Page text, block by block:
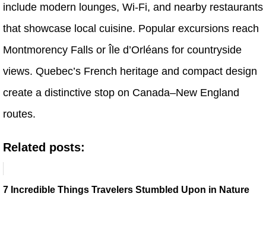
include modern lounges, Wi-Fi, and nearby restaurants
that showcase local cuisine. Popular excursions reach
Montmorency Falls or Île d’Orléans for countryside
views. Quebec’s French heritage and compact design
create a distinctive stop on Canada–New England
routes.
Related posts:
7 Incredible Things Travelers Stumbled Upon in Nature